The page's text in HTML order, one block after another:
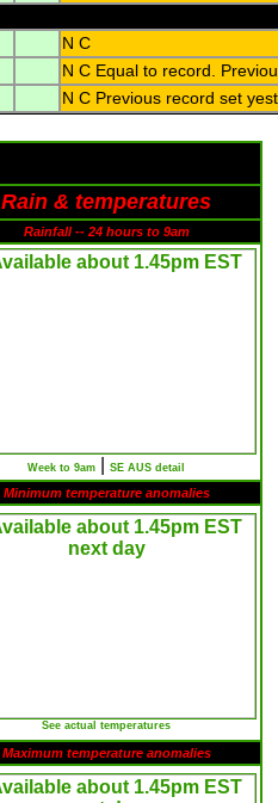
N C
N C Equal to record.
N C Previous record set
Rain & temperatures
Rainfall -- 24 hours to 9am
Week to 9am SE AUS detail
Minimum temperature anomalies
See actual temperatures
Maximum temperature anomalies